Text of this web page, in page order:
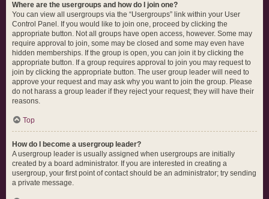
Where are the usergroups and how do I join one?
You can view all usergroups via the “Usergroups” link within your User
Control Panel. If you would like to join one, proceed by clicking the
appropriate button. Not all groups have open access, however. Some may
require approval to join, some may be closed and some may even have
hidden memberships. If the group is open, you can join it by clicking the
appropriate button. If a group requires approval to join you may request to
join by clicking the appropriate button. The user group leader will need to
approve your request and may ask why you want to join the group. Please
do not harass a group leader if they reject your request; they will have their
reasons.
Top
How do I become a usergroup leader?
A usergroup leader is usually assigned when usergroups are initially
created by a board administrator. If you are interested in creating a
usergroup, your first point of contact should be an administrator; try sending
a private message.